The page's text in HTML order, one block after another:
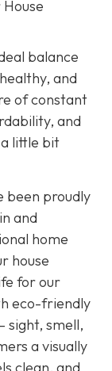
balance
and
of constant
and
little bit
been proudly
and
home
house
for our
eco-friendly
sight, smell,
a visually